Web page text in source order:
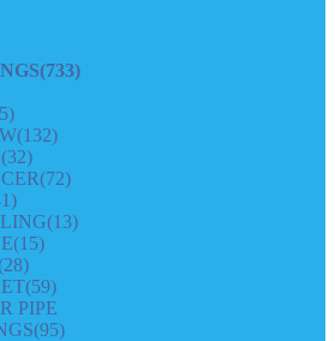
(733)
(132)
(32)
(72)
(13)
(15)
(28)
(59)
PIPE
(95)